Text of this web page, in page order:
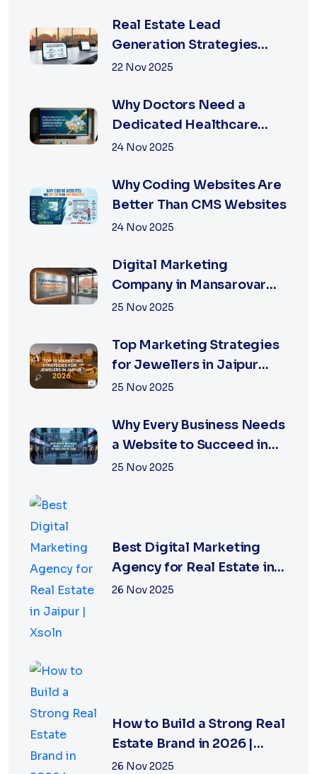
Real Estate Lead
Generation Strategies
That Work in Jaipur 2026
22 Nov 2025
Why Doctors Need a
Dedicated Healthcare
Digital Marketing Agency
24 Nov 2025
Why Coding Websites Are
Better Than CMS Websites
24 Nov 2025
Digital Marketing
Company in Mansarovar
Jaipur: Why Local Matters
25 Nov 2025
Top Marketing Strategies
for Jewellers in Jaipur
2026 | XSOLN
25 Nov 2025
Why Every Business Needs
a Website to Succeed in
2026
25 Nov 2025
Best Digital Marketing
Agency for Real Estate in
Jaipur | Xsoln
26 Nov 2025
How to Build a Strong Real
Estate Brand in 2026 |
Xsoln Technologies
26 Nov 2025